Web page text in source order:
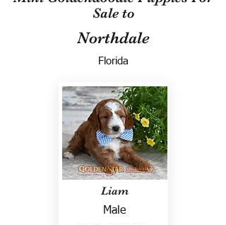
Sale to
Northdale
Florida
Liam
Male